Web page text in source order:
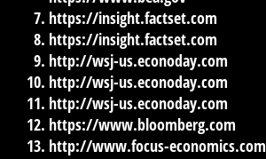
https://insight.factset.com
https://insight.factset.com
http://wsj-us.econoday.com
http://wsj-us.econoday.com
http://wsj-us.econoday.com
https://www.bloomberg.com
http://www.focus-economics.com